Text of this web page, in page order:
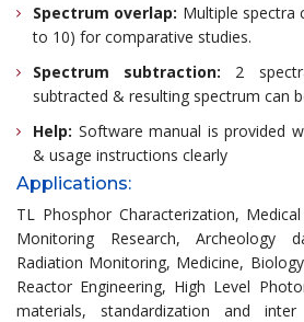
Spectrum overlap: Multiple spectra
to 10) for comparative studies.
Spectrum subtraction: 2
subtracted & resulting spectrum can
Help: Software manual is provided
& usage instructions clearly
Applications:
TL Phosphor Characterization,
Monitoring Research, Archeology
Radiation Monitoring, Medicine,
Reactor Engineering, High Level
materials, standardization and